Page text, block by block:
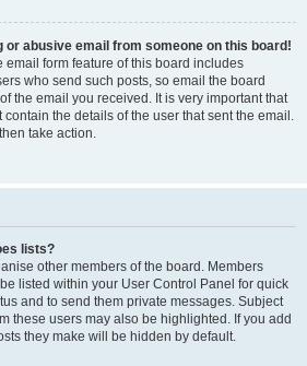
or abusive email from someone on this board!
email form feature of this board includes
who send such posts, so email the board
the email you received. It is very important that
the details of the user that sent the email.
take action.
lists?
other members of the board. Members
listed within your User Control Panel for quick
and to send them private messages. Subject
these users may also be highlighted. If you add
they make will be hidden by default.